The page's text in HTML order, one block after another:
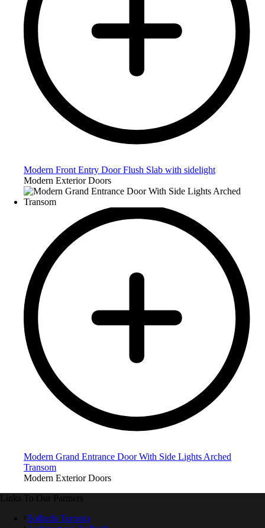
Modern Front Entry Door Flush Slab with sidelight
Modern Exterior Doors
Modern Grand Entrance Door With Side Lights Arched
Transom
Modern Exterior Doors
Links To Our Partners
Bollards Toronto